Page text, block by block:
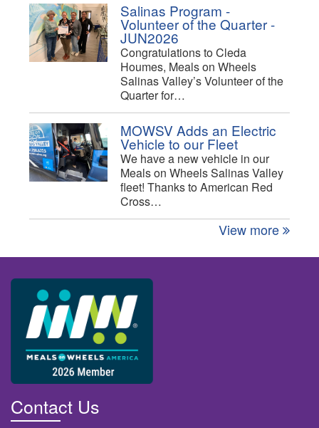
Salinas Program -
Volunteer of the Quarter -
JUN2026
Congratulations to Cleda
Houmes, Meals on Wheels
Salinas Valley’s Volunteer of the
Quarter for…
MOWSV Adds an Electric
Vehicle to our Fleet
We have a new vehicle in our
Meals on Wheels Salinas Valley
fleet! Thanks to American Red
Cross…
View more
Contact Us